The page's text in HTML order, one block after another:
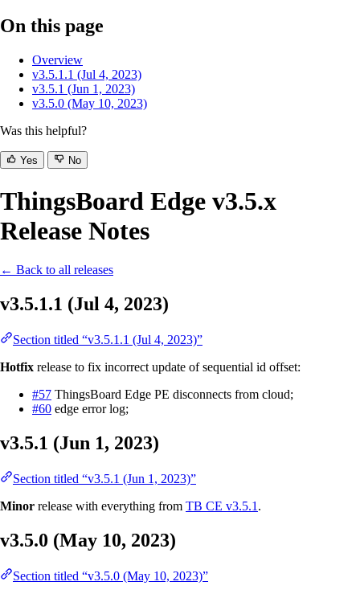
On this page
Overview
v3.5.1.1 (Jul 4, 2023)
v3.5.1 (Jun 1, 2023)
v3.5.0 (May 10, 2023)
Was this helpful?
Yes No
ThingsBoard Edge v3.5.x
Release Notes
← Back to all releases
v3.5.1.1 (Jul 4, 2023)
Section titled “v3.5.1.1 (Jul 4, 2023)”
Hotfix release to fix incorrect update of sequential id offset:
#57 ThingsBoard Edge PE disconnects from cloud;
#60 edge error log;
v3.5.1 (Jun 1, 2023)
Section titled “v3.5.1 (Jun 1, 2023)”
Minor release with everything from TB CE v3.5.1 .
v3.5.0 (May 10, 2023)
Section titled “v3.5.0 (May 10, 2023)”